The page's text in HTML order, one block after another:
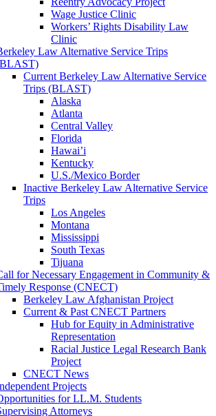
Wage Justice Clinic
Workers’ Rights Disability Law
Clinic
Law Alternative Service Trips
Current Berkeley Law Alternative Service
Trips (BLAST)
Alaska
Atlanta
Central Valley
Florida
Hawai’i
Kentucky
U.S./Mexico Border
Inactive Berkeley Law Alternative Service
Trips
Los Angeles
Montana
Mississippi
South Texas
Tijuana
for Necessary Engagement in Community &
Response (CNECT)
Berkeley Law Afghanistan Project
Current & Past CNECT Partners
Hub for Equity in Administrative
Representation
Racial Justice Legal Research Bank
Project
CNECT News
Projects
for LL.M. Students
Attorneys